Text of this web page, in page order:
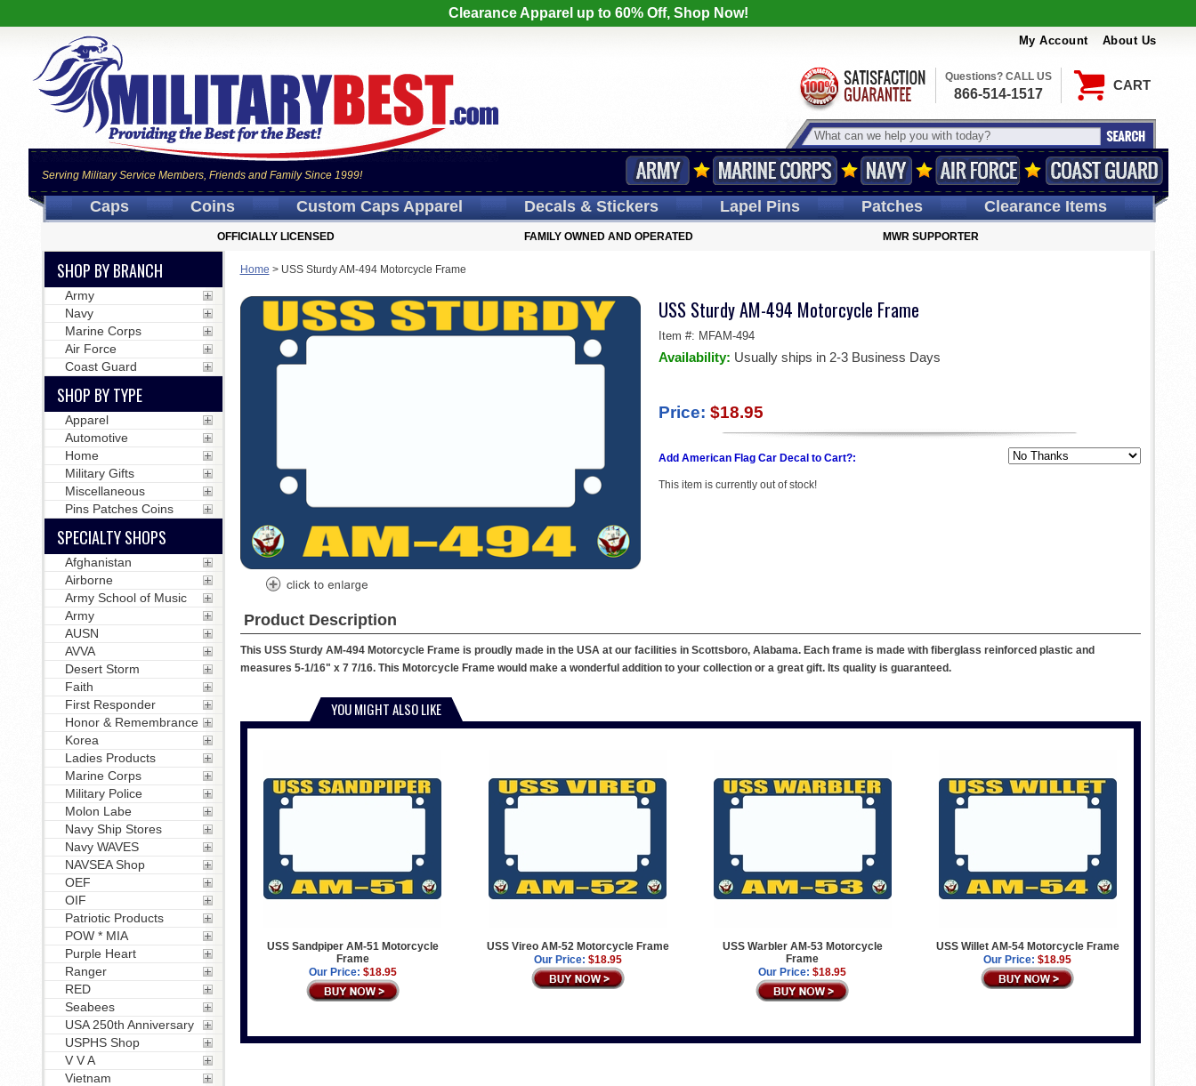
Clearance Apparel up to 60% Off, Shop Now!
My Account About Us
CART
Serving Military Service Members, Friends and Family Since 1999!
Questions? CALL US
866-514-1517
Caps Coins Custom CapsApparel Decals& Stickers LapelPins Patches Clearance Items
OFFICIALLY LICENSED FAMILY OWNED AND OPERATED MWR SUPPORTER
Home > USS Sturdy AM-494 Motorcycle Frame
USS Sturdy AM-494 Motorcycle Frame
Item #: MFAM-494
Availability: Usually ships in 2-3 Business Days
Price: $18.95
Add American Flag Car Decal to Cart?:
This item is currently out of stock!
Product Description
This USS Sturdy AM-494 Motorcycle Frame is proudly made in the USA at our facilities in Scottsboro, Alabama. Each frame is made with fiberglass reinforced plastic and
measures 5-1/16" x 7 7/16. This Motorcycle Frame would make a wonderful addition to your collection or a great gift. Its quality is guaranteed.
YOU MIGHT ALSO LIKE
USS Sandpiper AM-51 Motorcycle
Frame
Our Price: $18.95
USS Vireo AM-52 Motorcycle Frame
Our Price: $18.95
USS Warbler AM-53 Motorcycle
Frame
Our Price: $18.95
USS Willet AM-54 Motorcycle Frame
Our Price: $18.95
SHOP BY BRANCH
Army
Navy
Marine Corps
Air Force
Coast Guard
SHOP BY TYPE
Apparel
Automotive
Home
Military Gifts
Miscellaneous
Pins Patches Coins
SPECIALTY SHOPS
Afghanistan
Airborne
Army School of Music
Army
AUSN
AVVA
Desert Storm
Faith
First Responder
Honor & Remembrance
Korea
Ladies Products
Marine Corps
Military Police
Molon Labe
Navy Ship Stores
Navy WAVES
NAVSEA Shop
OEF
OIF
Patriotic Products
POW * MIA
Purple Heart
Ranger
RED
Seabees
USA 250th Anniversary
USPHS Shop
V V A
Vietnam